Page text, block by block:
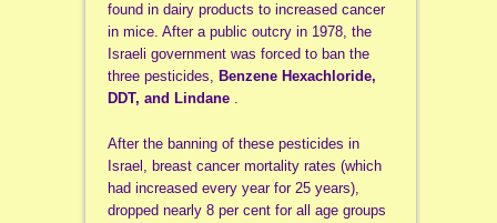
found in dairy products to increased cancer
in mice. After a public outcry in 1978, the
Israeli government was forced to ban the
three pesticides, Benzene Hexachloride,
DDT, and Lindane .
After the banning of these pesticides in
Israel, breast cancer mortality rates (which
had increased every year for 25 years),
dropped nearly 8 per cent for all age groups